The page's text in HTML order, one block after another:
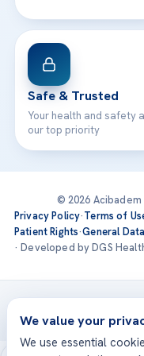
Safe & Trusted
Your health and safety
our top priority
© 2026
Privacy Policy·Terms of
Patient Rights·General
· Developed by DGS
Treatments are
We value your
We use essential